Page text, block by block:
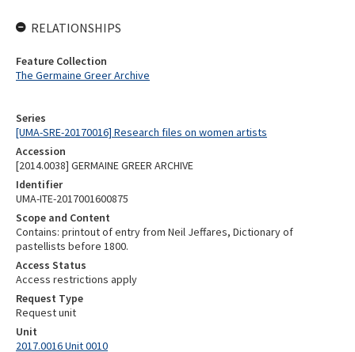
Series
[UMA-SRE-20170016] Research files on women artists
Accession
[2014.0038] GERMAINE GREER ARCHIVE
Identifier
UMA-ITE-2017001600875
Scope and Content
Contains: printout of entry from Neil Jeffares, Dictionary of
pastellists before 1800.
Access Status
Access restrictions apply
Request Type
Request unit
Unit
2017.0016 Unit 0010
RELATIONSHIPS
Feature Collection
The Germaine Greer Archive